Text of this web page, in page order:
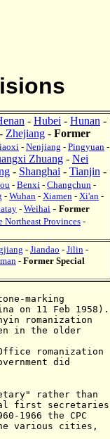
- Hubei - Hunan -
- Zhejiang - Former
- Nenjiang - Pingyuan -
Zhuang - Nei
- Shanghai - Tianjin -
- Benxi - Changchun -
- Wuhan - Xiamen - Xi'an -
- Weihai - Former
Northeast Provinces -
- Jiandao - Jilin -
- Former Special
marking
on 11 Feb 1958 ).
romanization
in the older
romanization
did
rather than
first secretaries
1966 the CPC
various cities,